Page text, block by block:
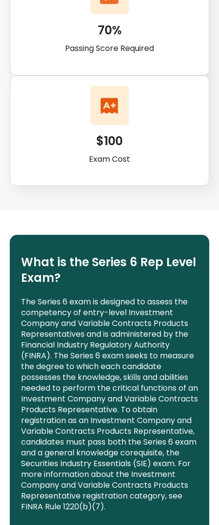
70%
Passing Score Required
$100
Exam Cost
What is the Series 6 Rep Level
Exam?
The Series 6 exam is designed to assess the
competency of entry-level Investment
Company and Variable Contracts Products
Representatives and is administered by the
Financial Industry Regulatory Authority
(FINRA). The Series 6 exam seeks to measure
the degree to which each candidate
possesses the knowledge, skills and abilities
needed to perform the critical functions of an
Investment Company and Variable Contracts
Products Representative. To obtain
registration as an Investment Company and
Variable Contracts Products Representative,
candidates must pass both the Series 6 exam
and a general knowledge corequisite, the
Securities Industry Essentials (SIE) exam. For
more information about the Investment
Company and Variable Contracts Products
Representative registration category, see
FINRA Rule 1220(b)(7).